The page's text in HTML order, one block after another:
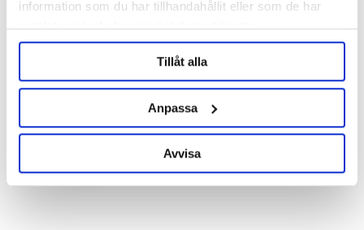
information som du har tillhandahållit eller som de har
samlat in när du har använt deras tjänster.
Tillåt alla
Anpassa
Avvisa
29 kr 29 kr